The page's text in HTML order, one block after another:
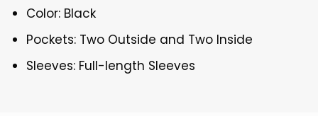
Color: Black
Pockets: Two Outside and Two Inside
Sleeves: Full-length Sleeves